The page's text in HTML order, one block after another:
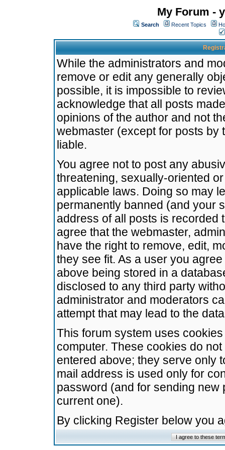
My Forum -
Search Recent Topics
While the administrators and
remove or edit any generally
possible, it is impossible to
acknowledge that all posts
opinions of the author and not
webmaster (except for posts by
liable.
You agree not to post any
threatening, sexually-oriented
applicable laws. Doing so may
permanently banned (and your
address of all posts is recorded
agree that the webmaster,
have the right to remove, edit,
they see fit. As a user you
above being stored in a
disclosed to any third party
administrator and moderators
attempt that may lead to the
This forum system uses
computer. These cookies do
entered above; they serve only
mail address is used only for
password (and for sending
current one).
By clicking Register below you